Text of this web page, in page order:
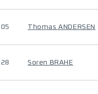
Thomas ANDERSEN
Soren BRAHE